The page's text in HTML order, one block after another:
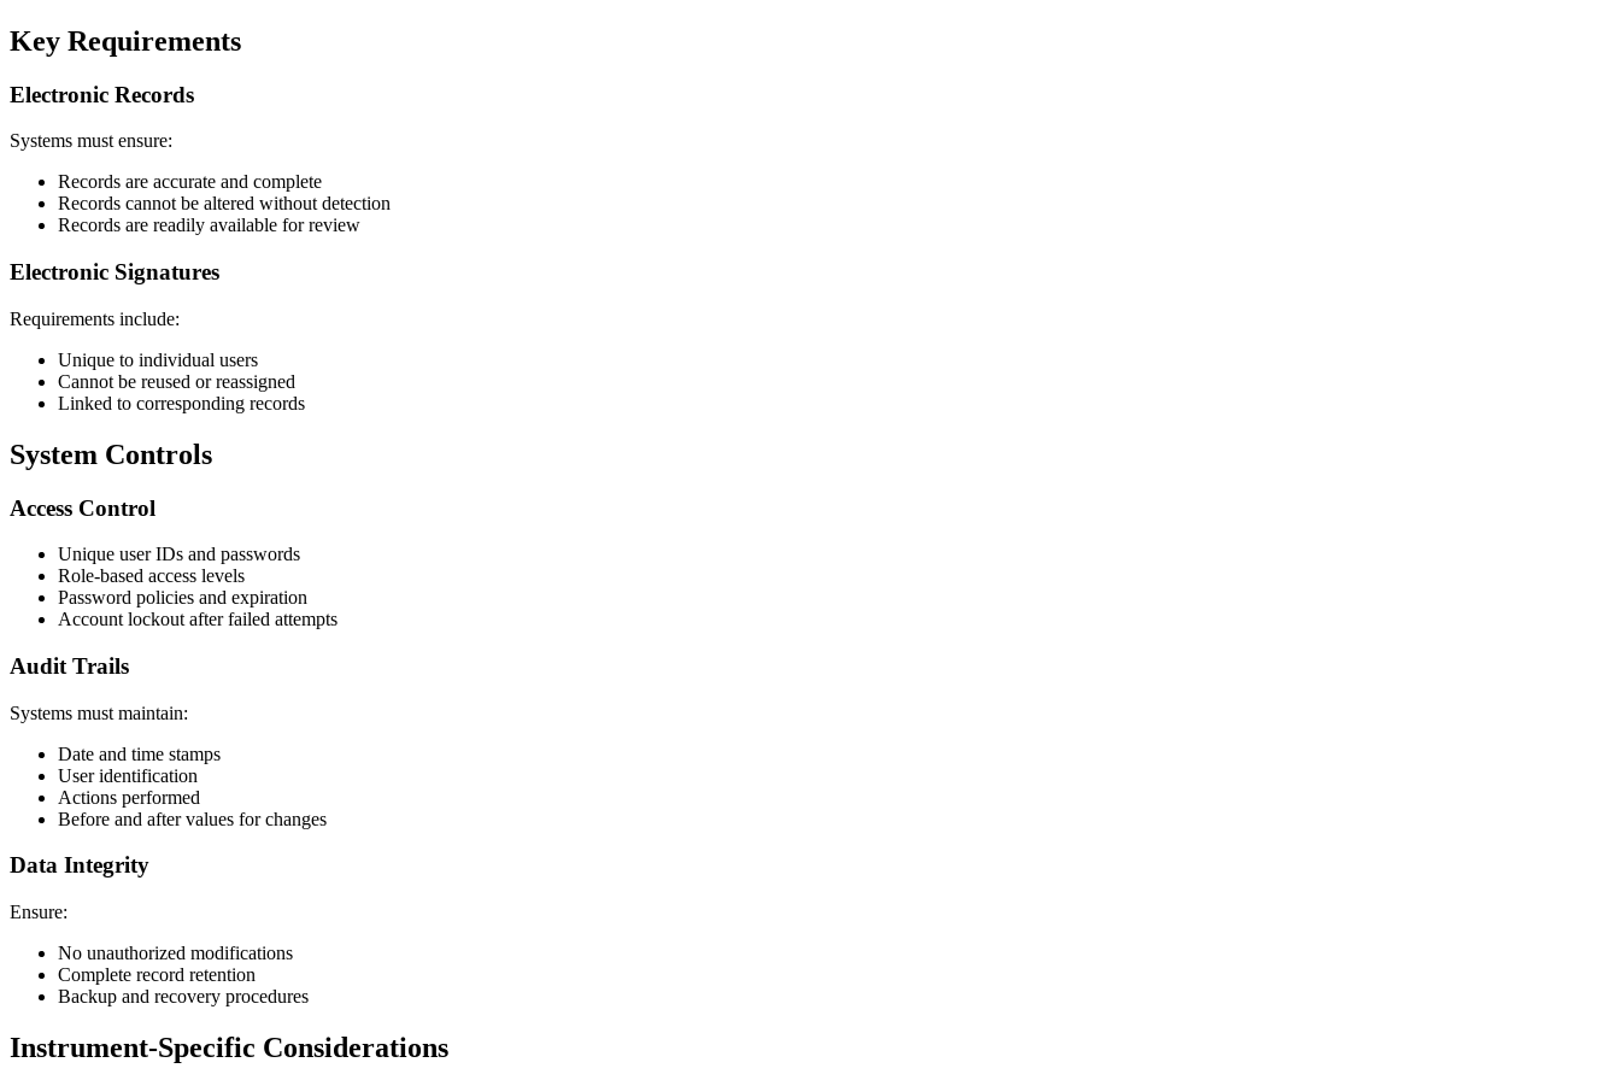
Key Requirements
Electronic Records
Systems must ensure:
Records are accurate and complete
Records cannot be altered without detection
Records are readily available for review
Electronic Signatures
Requirements include:
Unique to individual users
Cannot be reused or reassigned
Linked to corresponding records
System Controls
Access Control
Unique user IDs and passwords
Role-based access levels
Password policies and expiration
Account lockout after failed attempts
Audit Trails
Systems must maintain:
Date and time stamps
User identification
Actions performed
Before and after values for changes
Data Integrity
Ensure:
No unauthorized modifications
Complete record retention
Backup and recovery procedures
Instrument-Specific Considerations